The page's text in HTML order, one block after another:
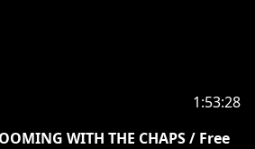
1:53:28
WITH THE CHAPS / Free